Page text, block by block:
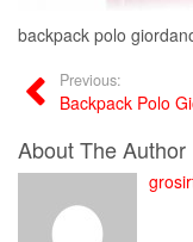
backpack polo
Previous:
Backpack Polo
About The Author